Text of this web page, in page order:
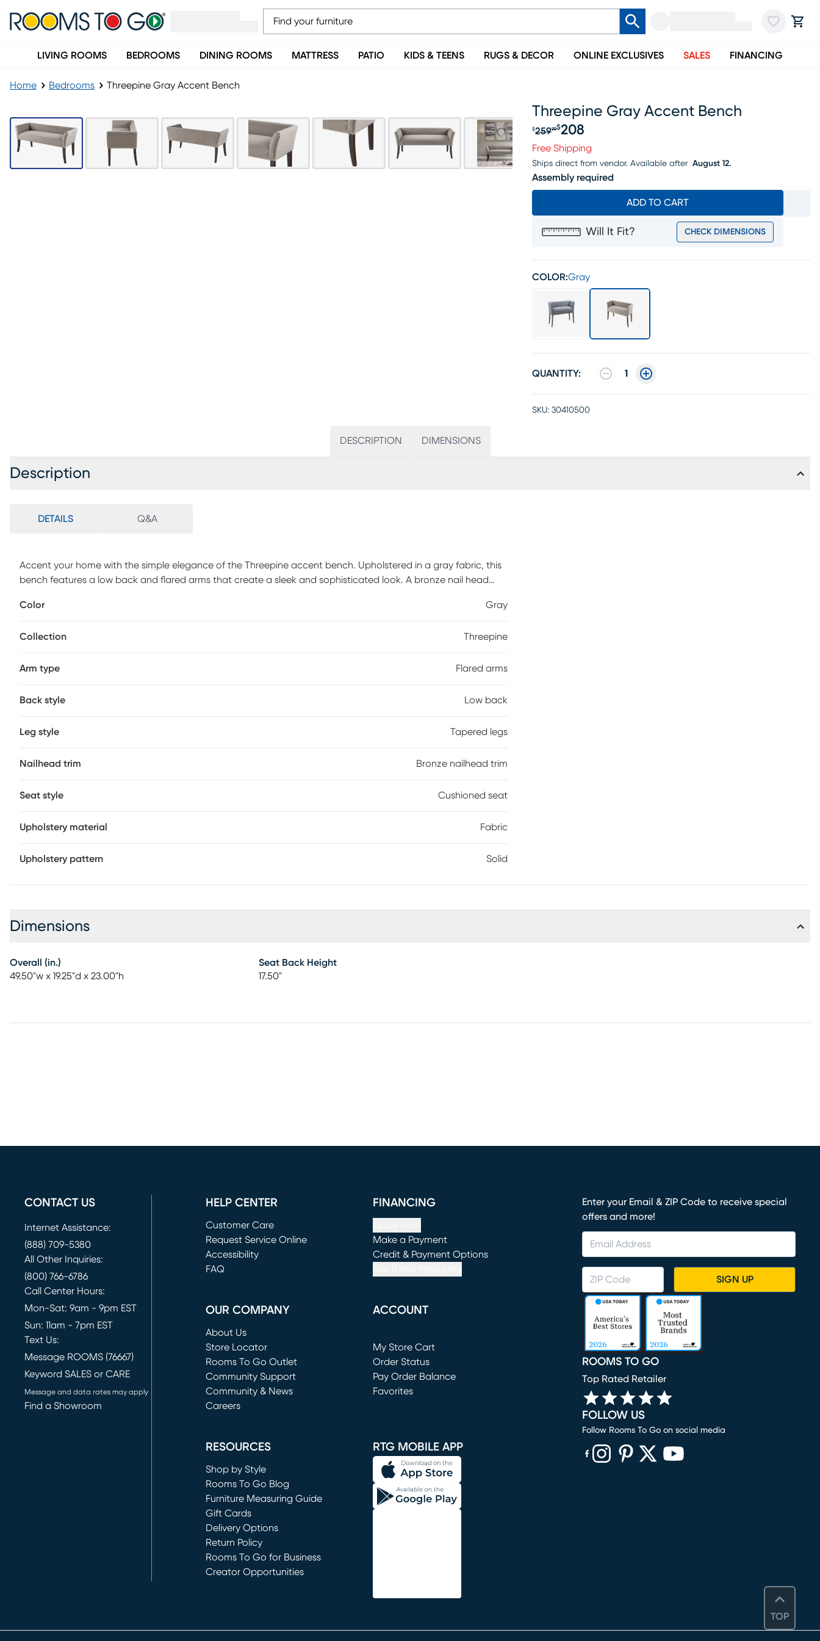
LIVING ROOMS BEDROOMS DINING ROOMS MATTRESS PATIO KIDS & TEENS RUGS & DECOR ONLINE EXCLUSIVES SALES FINANCING
Home Bedrooms Threepine Gray Accent Bench
Threepine Gray Accent Bench
Original price $259.99, Sale price $208
$25999$208
Free Shipping
Ships direct from vendor. Available after August 12.
Assembly required
ADD TO CART
Will It Fit? CHECK DIMENSIONS
COLOR:Gray
QUANTITY: 1
SKU: 30410500
DESCRIPTION DIMENSIONS
Description
DETAILS Q&A
Accent your home with the simple elegance of the Threepine accent bench. Upholstered in a gray fabric, this
bench features a low back and flared arms that create a sleek and sophisticated look. A bronze nail head
living room, this upholstered bench provides a chic update to your home decor. Customer assembly is
Color Gray
Collection Threepine
Arm type Flared arms
Back style Low back
Leg style Tapered legs
Nailhead trim Bronze nailhead trim
Seat style Cushioned seat
Upholstery material Fabric
Upholstery pattern Solid
Dimensions
Overall (in.)
49.50"w x 19.25"d x 23.00"h
Seat Back Height
17.50"
TOP
CONTACT US
Internet Assistance:
(888) 709-5380
All Other Inquiries:
(800) 766-6786
Call Center Hours:
Mon-Sat: 9am - 9pm EST
Sun: 11am - 7pm EST
Text Us:
Message ROOMS (76667)
Keyword SALES or CARE
Message and data rates may apply
Find a Showroom
HELP CENTER
Customer Care
Request Service Online
(opens in new window)
Accessibility
FAQ
FINANCING
Make a Payment
(opens in new window)
Credit & Payment Options
OUR COMPANY
About Us
Store Locator
Rooms To Go Outlet
(opens in new window)
Community Support
Community & News
Careers
ACCOUNT
My Store Cart
(opens in new window)
Order Status
Pay Order Balance
Favorites
RESOURCES
Shop by Style
Rooms To Go Blog
Furniture Measuring Guide
Gift Cards
Delivery Options
Return Policy
Rooms To Go for Business
Creator Opportunities
RTG MOBILE APP
Enter your Email & ZIP Code to receive special
offers and more!
SIGN UP
ROOMS TO GO
Top Rated Retailer
FOLLOW US
Follow Rooms To Go on social media